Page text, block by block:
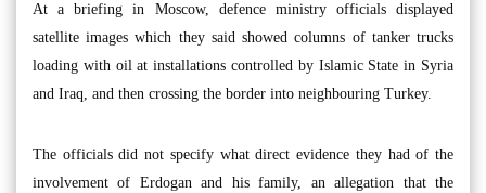
At a briefing in Moscow, defence ministry officials displayed
satellite images which they said showed columns of tanker trucks
loading with oil at installations controlled by Islamic State in Syria
and Iraq, and then crossing the border into neighbouring Turkey.
The officials did not specify what direct evidence they had of the
involvement of Erdogan and his family, an allegation that the